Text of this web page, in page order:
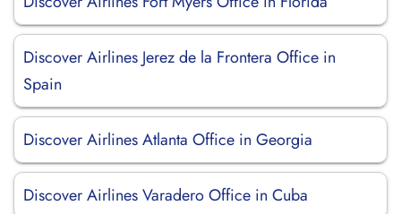
Discover Airlines Jerez de la Frontera Office in
Spain
Discover Airlines Atlanta Office in Georgia
Discover Airlines Varadero Office in Cuba